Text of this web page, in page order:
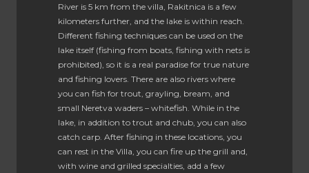
River is 5 km from the villa, Rakitnica is a few
kilometers further, and the lake is within reach.
Different fishing techniques can be used on the
lake itself (fishing from boats, fishing with nets is
prohibited), so it is a real paradise for true nature
and fishing lovers. There are also rivers where
you can fish for trout, grayling, bream, and
small Neretva waders – whitefish. While in the
lake, in addition to trout and chub, you can also
catch carp. After fishing in these locations, you
can rest in the Villa, you can fire up the grill and,
with wine and grilled specialties, add a few